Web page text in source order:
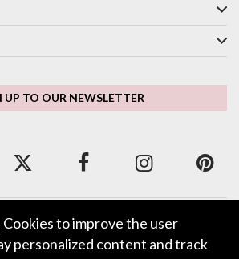
UP TO OUR NEWSLETTER
GooglePay, PayPal and Credit/Debit Card.
to improve the user
personalized content and track